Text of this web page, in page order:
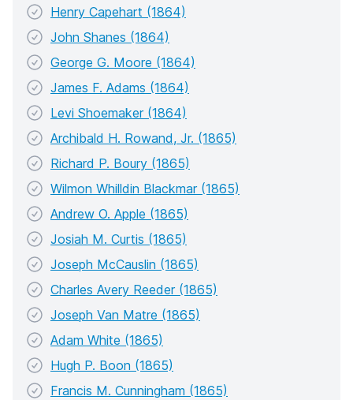
Henry Capehart (1864)
John Shanes (1864)
George G. Moore (1864)
James F. Adams (1864)
Levi Shoemaker (1864)
Archibald H. Rowand, Jr. (1865)
Richard P. Boury (1865)
Wilmon Whilldin Blackmar (1865)
Andrew O. Apple (1865)
Josiah M. Curtis (1865)
Joseph McCauslin (1865)
Charles Avery Reeder (1865)
Joseph Van Matre (1865)
Adam White (1865)
Hugh P. Boon (1865)
Francis M. Cunningham (1865)